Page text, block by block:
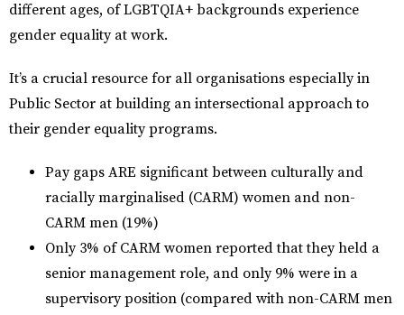
different ages, of LGBTQIA+ backgrounds experience
gender equality at work.
It’s a crucial resource for all organisations especially in
Public Sector at building an intersectional approach to
their gender equality programs.
Pay gaps ARE significant between culturally and
racially marginalised (CARM) women and non-
CARM men (19%)
Only 3% of CARM women reported that they held a
senior management role, and only 9% were in a
supervisory position (compared with non-CARM men